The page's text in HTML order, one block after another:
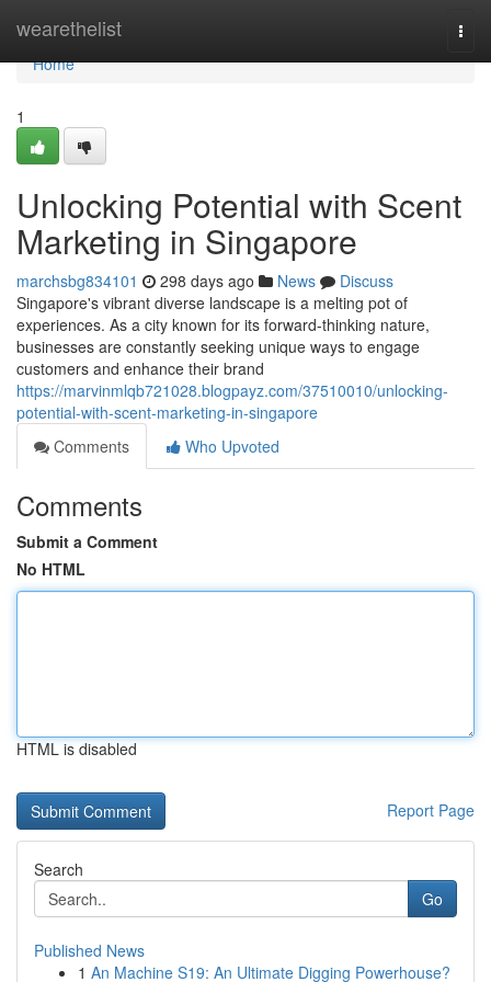
wearethelist
Home
Home
1
Unlocking Potential with Scent
Marketing in Singapore
marchsbg834101 298 days ago News
Discuss
Singapore's vibrant diverse landscape is a melting pot of
experiences. As a city known for its forward-thinking nature,
businesses are constantly seeking unique ways to engage
customers and enhance their brand
https://marvinmlqb721028.blogpayz.com/37510010/unlocking-
potential-with-scent-marketing-in-singapore
Comments
Who Upvoted
Comments
Submit a Comment
No HTML
HTML is disabled
Report Page
Search
Go
Published News
1 An Machine S19: An Ultimate Digging Powerhouse?